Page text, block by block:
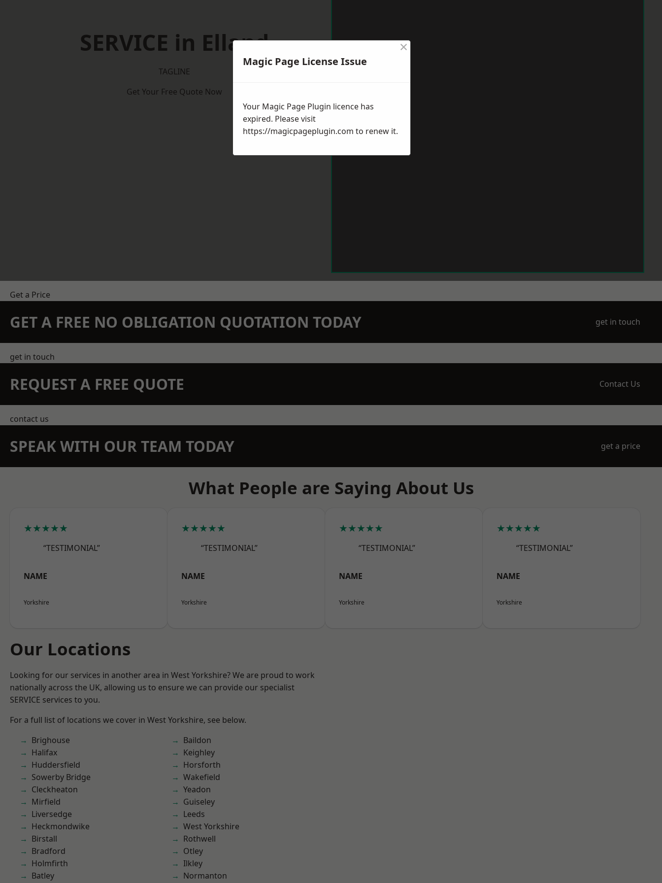
SERVICE in Elland
TAGLINE
Get Your Free Quote Now
Get a Price
GET A FREE NO OBLIGATION QUOTATION TODAY get in touch
get in touch
REQUEST A FREE QUOTE Contact Us
contact us
SPEAK WITH OUR TEAM TODAY get a price
What People are Saying About Us
★★★★★
“TESTIMONIAL”
NAME
Yorkshire
★★★★★
“TESTIMONIAL”
NAME
Yorkshire
★★★★★
“TESTIMONIAL”
NAME
Yorkshire
★★★★★
“TESTIMONIAL”
NAME
Yorkshire
Our Locations
Looking for our services in another area in West Yorkshire? We are proud to work
nationally across the UK, allowing us to ensure we can provide our specialist
SERVICE services to you.
For a full list of locations we cover in West Yorkshire, see below.
Brighouse
Halifax
Huddersfield
Sowerby Bridge
Cleckheaton
Mirfield
Liversedge
Heckmondwike
Birstall
Bradford
Holmfirth
Batley
Baildon
Keighley
Horsforth
Wakefield
Yeadon
Guiseley
Leeds
West Yorkshire
Rothwell
Otley
Ilkley
Normanton
Magic Page License Issue
×
Your Magic Page Plugin licence has
expired. Please visit
https://magicpageplugin.com to renew it.